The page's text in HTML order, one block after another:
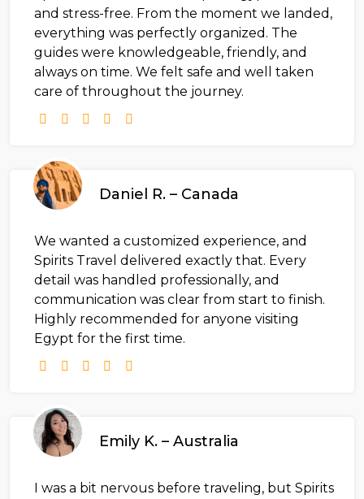
and stress-free. From the moment we landed,
everything was perfectly organized. The
guides were knowledgeable, friendly, and
always on time. We felt safe and well taken
care of throughout the journey.
Daniel R. – Canada
We wanted a customized experience, and
Spirits Travel delivered exactly that. Every
detail was handled professionally, and
communication was clear from start to finish.
Highly recommended for anyone visiting
Egypt for the first time.
Emily K. – Australia
I was a bit nervous before traveling, but Spirits